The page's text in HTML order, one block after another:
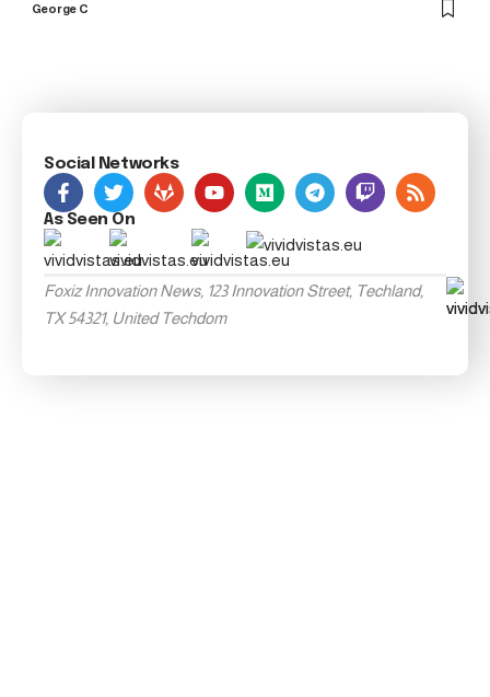
George C
Social Networks
As Seen On
Foxiz Innovation News, 123 Innovation Street, Techland,
TX 54321, United Techdom